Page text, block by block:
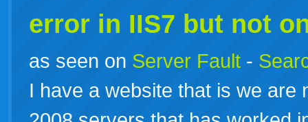
error in IIS7 but not
as seen on Server Fault -
I have a website that is we are